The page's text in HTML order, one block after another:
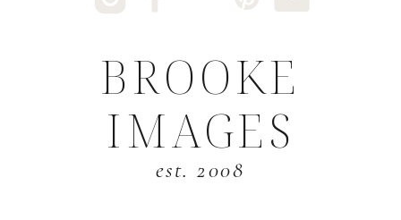
BROOKE
IMAGES
est. 2008